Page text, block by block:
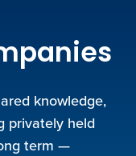
knowledge,
privately held
term —